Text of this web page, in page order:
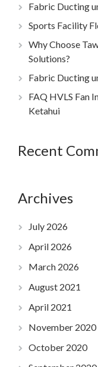
Fabric Ducting
Sports Facility
Why Choose
Solutions?
Fabric Ducting
FAQ HVLS Fan
Ketahui
Recent
Archives
July 2026
April 2026
March 2026
August 2021
April 2021
November 2020
October 2020